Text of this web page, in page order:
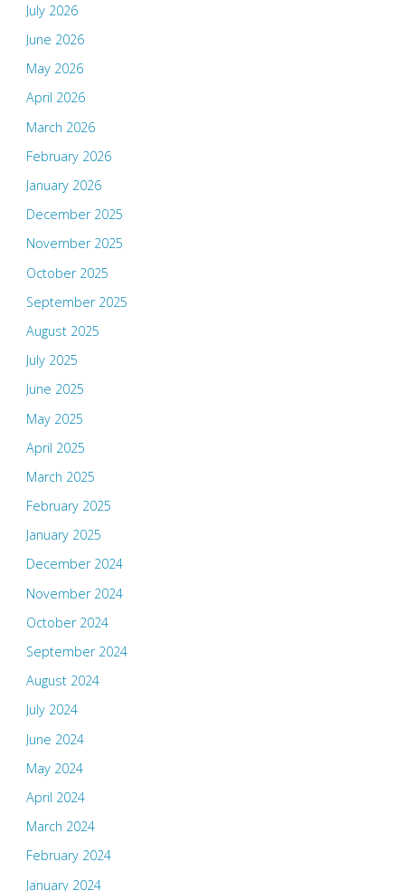
July 2026
June 2026
May 2026
April 2026
March 2026
February 2026
January 2026
December 2025
November 2025
October 2025
September 2025
August 2025
July 2025
June 2025
May 2025
April 2025
March 2025
February 2025
January 2025
December 2024
November 2024
October 2024
September 2024
August 2024
July 2024
June 2024
May 2024
April 2024
March 2024
February 2024
January 2024